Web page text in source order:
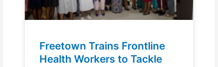
Freetown Trains Frontline
Health Workers to Tackle